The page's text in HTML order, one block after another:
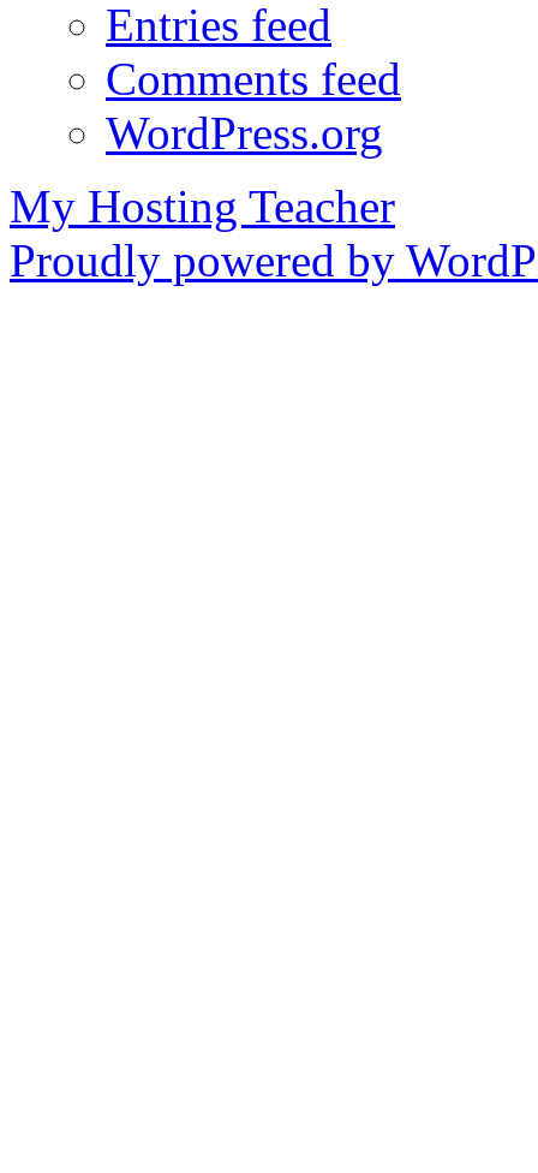
Entries feed
Comments feed
WordPress.org
My Hosting Teacher
Proudly powered by